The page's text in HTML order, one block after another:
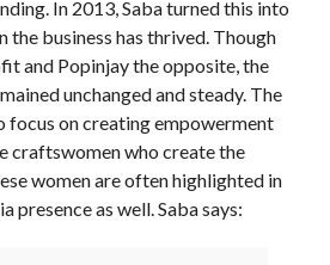
In 2013, Saba turned this into
the business has thrived. Though
and Popinjay the opposite, the
unchanged and steady. The
focus on creating empowerment
craftswomen who create the
women are often highlighted in
presence as well. Saba says: